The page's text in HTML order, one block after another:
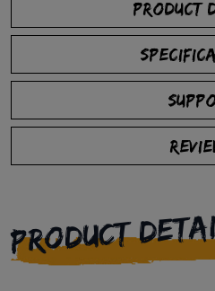
PRODUCT
PRODUCT